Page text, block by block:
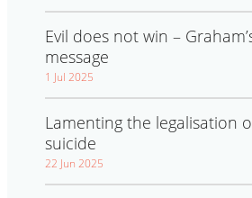
Evil does not win –
message
1 Jul 2025
Lamenting the legalisation
suicide
22 Jun 2025